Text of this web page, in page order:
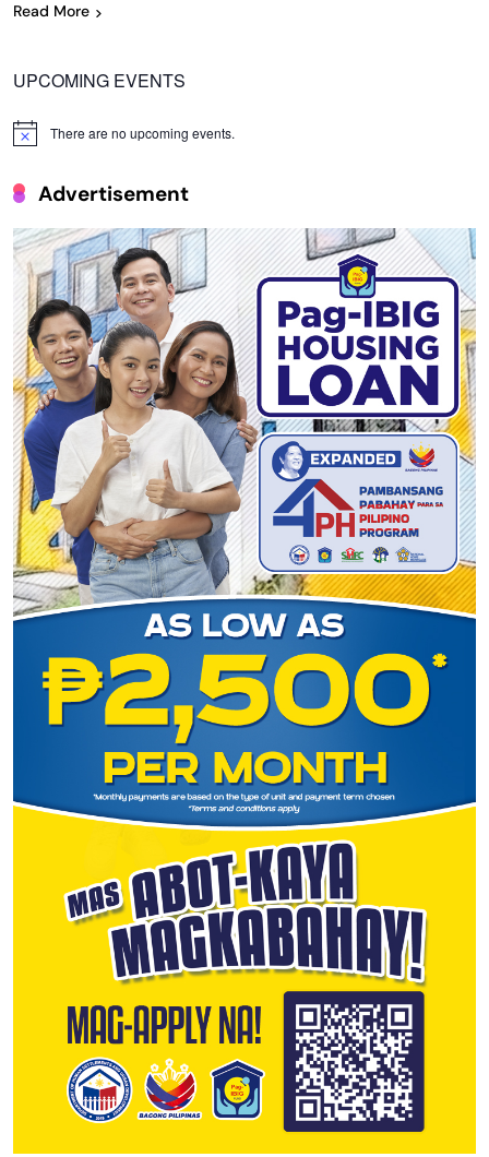
Read More
UPCOMING EVENTS
Notice There are no upcoming events.
Advertisement